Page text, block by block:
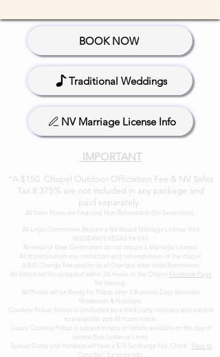
BOOK NOW
Traditional Weddings
NV Marriage License Info
IMPORTANT
*A $150 Chapel Outdoor Officiation Fee & NV Sales
Tax 8.375% are not included in any package and
paid separately.
All Sales Prices are Final and Non-Refundable (No Exceptions). ​
All Legal Ceremonies Require a NV Issued Marriage License. Visit
WEDDINGS.VEGAS for Info.
Renewal of Vows Ceremonies do not require a Marriage License.
All Impersonators are contractors and not employees of the chapel.
A $35 Change Fee applies to all Changes after initial Reservation.
All Videos will be uploaded within 24 Hours on the Chapel
Facebook Page
for Viewing.
All Photos will be Ready for Pickup after 3 Business Days (Excludes
Weekends & Holidays).
Courtesy Pickup Service is conducted by a third party company and subject
to availability and 48 hours notice.
Luxury Courtesy Pickup is subject to type of Vehicle available on the day of
service (Suv, Sedan or Limo).
Special Dates and Holidays will have a $75 Surcharge Fee, Check "
Fees to
Conside r" for more info.